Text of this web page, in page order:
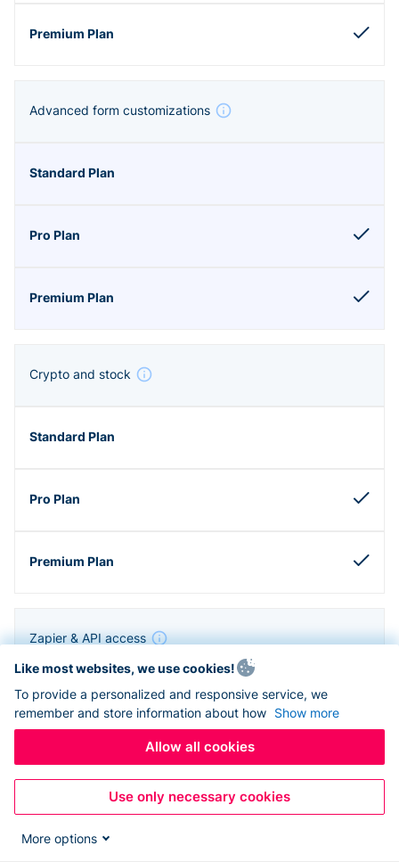
Advanced form customizations
Crypto and stock
Zapier & API access
Like most websites, we use cookies!
To provide a personalized and responsive service, we
remember and store information about how Show more
Allow all cookies
Use only necessary cookies
More options